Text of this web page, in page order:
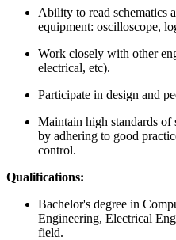
Ability to read schematics
equipment: oscilloscope,
Work closely with other
electrical, etc).
Participate in design and
Maintain high standards
by adhering to good
control.
Qualifications:
Bachelor's degree in
Engineering, Electrical
field.